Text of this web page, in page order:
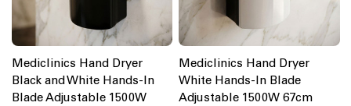
Mediclinics Hand Dryer
Black and White Hands-In
Blade Adjustable 1500W
Mediclinics Hand Dryer
White Hands-In Blade
Adjustable 1500W 67cm